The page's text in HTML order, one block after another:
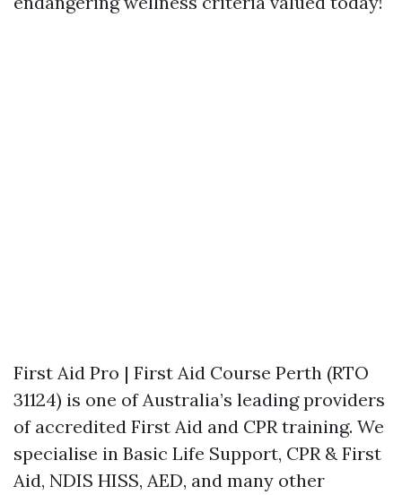
First Aid Pro | First Aid Course Perth (RTO
31124) is one of Australia’s leading providers
of accredited First Aid and CPR training. We
specialise in Basic Life Support, CPR & First
Aid, NDIS HISS, AED, and many other